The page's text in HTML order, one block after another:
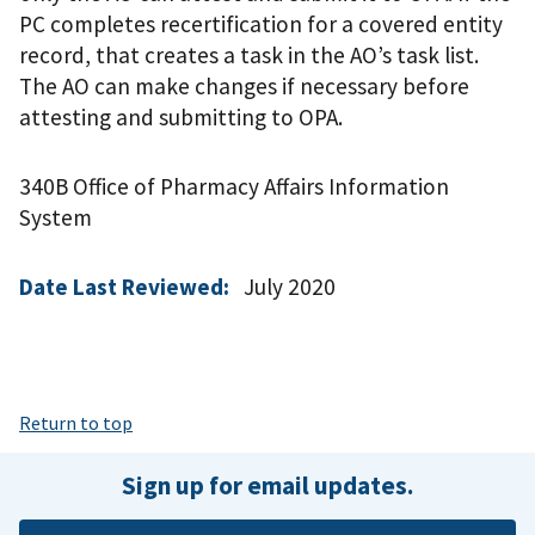
PC completes recertification for a covered entity
record, that creates a task in the AO’s task list.
The AO can make changes if necessary before
attesting and submitting to OPA.
340B Office of Pharmacy Affairs Information
System
Date Last Reviewed: July 2020
Return to top
Sign up for email updates.